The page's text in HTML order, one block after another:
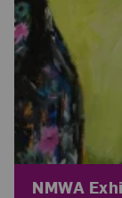
Blog
NMWA